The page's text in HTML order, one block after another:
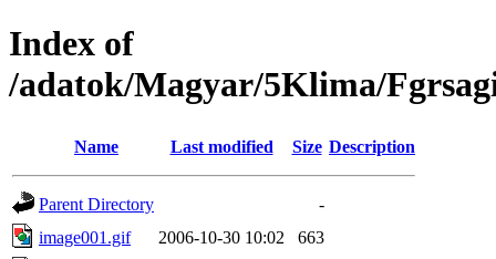
Index of
/adatok/Magyar/5Klima/
Name Last modified Size Description
Parent Directory
-
image001.gif
2006-10-30 10:02
663